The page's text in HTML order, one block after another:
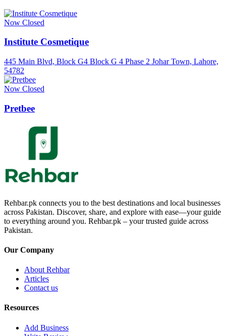
Now Closed
Institute Cosmetique
445 Main Blvd, Block G4 Block G 4 Phase 2 Johar Town, Lahore,
54782
Now Closed
Pretbee
Rehbar.pk connects you to the best destinations and local businesses
across Pakistan. Discover, share, and explore with ease—your guide
to everything around you. Rehbar.pk – your trusted guide across
Pakistan.
Our Company
About Rehbar
Articles
Contact us
Resources
Add Business